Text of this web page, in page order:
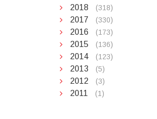
2018 (318)
2017 (330)
2016 (173)
2015 (136)
2014 (123)
2013 (5)
2012 (3)
2011 (1)